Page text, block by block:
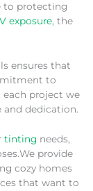
to protecting
exposure, the
ensures that
to
project we
and dedication.
tinting needs,
provide
cozy homes
that want to